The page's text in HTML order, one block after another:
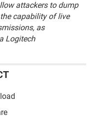
attackers to dump
capability of live
as
Logitech